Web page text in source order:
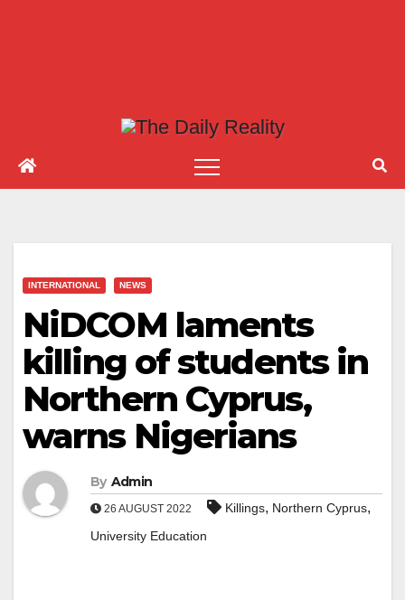
INTERNATIONAL NEWS
NiDCOM laments
killing of students in
Northern Cyprus,
warns Nigerians
By Admin
26 AUGUST 2022 Killings, Northern Cyprus,
University Education